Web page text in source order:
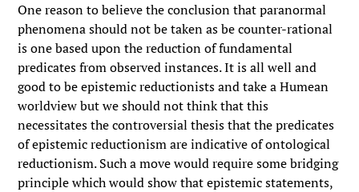
One reason to believe the conclusion that paranormal
phenomena should not be taken as be counter-rational
is one based upon the reduction of fundamental
predicates from observed instances. It is all well and
good to be epistemic reductionists and take a Humean
worldview but we should not think that this
necessitates the controversial thesis that the predicates
of epistemic reductionism are indicative of ontological
reductionism. Such a move would require some bridging
principle which would show that epistemic statements,